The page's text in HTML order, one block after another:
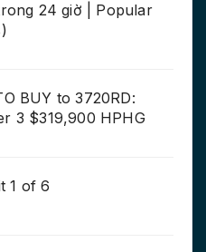
24 giờ | Popular
BUY to 3720RD:
3 $319,900 HPHG
1 of 6